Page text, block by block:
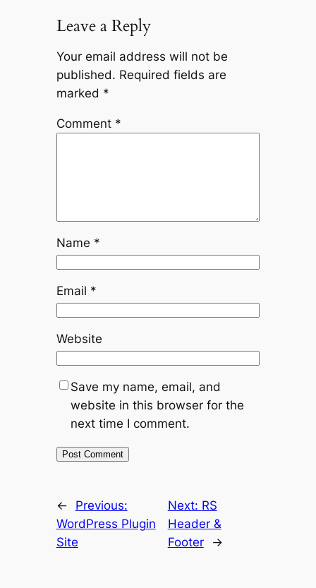
Leave a Reply
Your email address will not be
published. Required fields are
marked *
Comment *
Name *
Email *
Website
Save my name, email, and
website in this browser for the
next time I comment.
←
Previous:
WordPress Plugin
Site
Next: RS
Header &
Footer
→